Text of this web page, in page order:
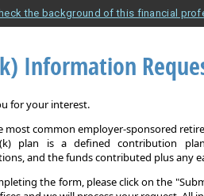
the background of this financial
Information
for your interest.
most common employer-sponsored
plan is a defined contribution
and the funds contributed plus any
the form, please click on the